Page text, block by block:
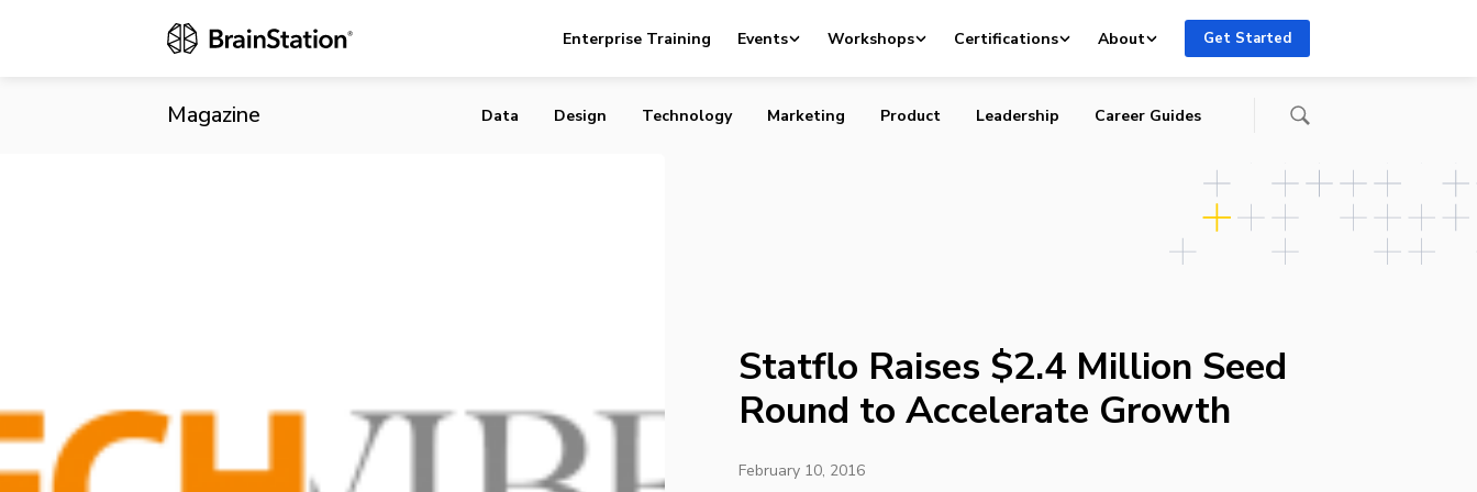
Enterprise Training Events Workshops Certifications About Get Started
Magazine
Statflo Raises $2.4 Million Seed Round to Accelerate Growth
Data Design Technology Marketing Product Leadership Career Guides
Statflo Raises $2.4 Million Seed
Round to Accelerate Growth
February 10, 2016